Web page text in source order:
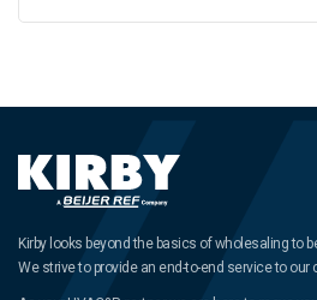
Kirby looks beyond the basics of wholesaling to
We strive to provide an end-to-end service to our